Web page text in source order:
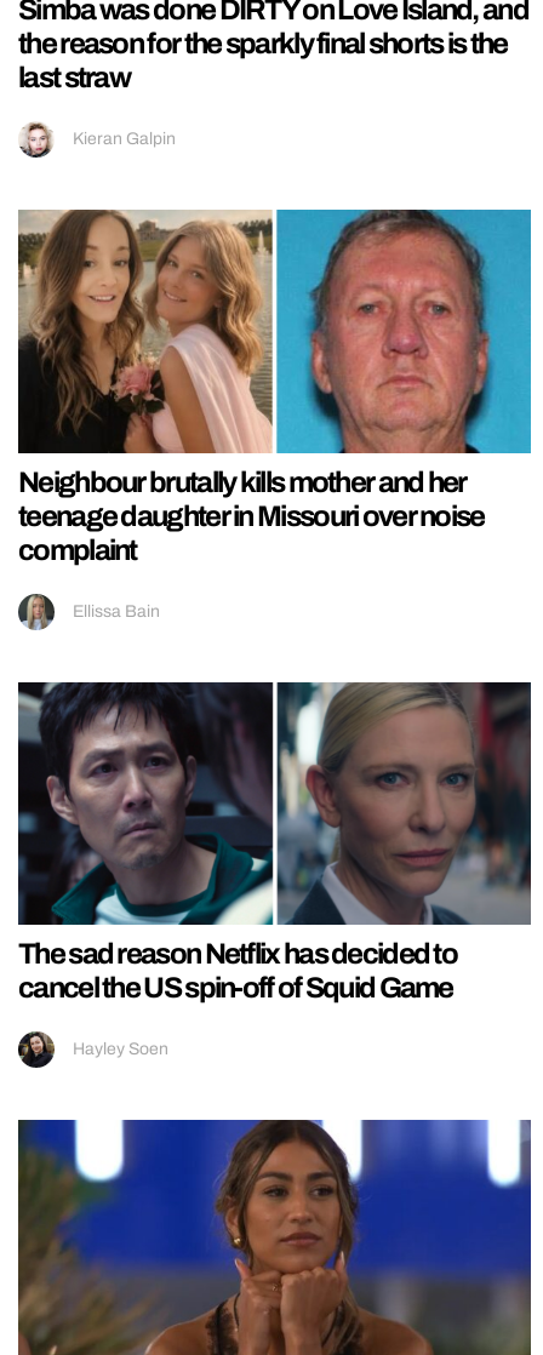
Simba was done DIRTY on Love Island, and
the reason for the sparkly final shorts is the
last straw
Kieran Galpin
Neighbour brutally kills mother and her
teenage daughter in Missouri over noise
complaint
Ellissa Bain
The sad reason Netflix has decided to
cancel the US spin-off of Squid Game
Hayley Soen